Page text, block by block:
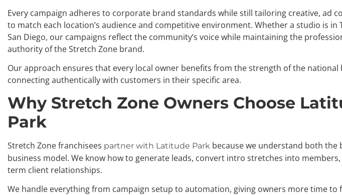
Every campaign adheres to corporate brand standards while still tailoring creative, ad
to match each location’s audience and competitive environment. Whether a studio is in
San Diego, our campaigns reflect the community’s voice while maintaining the
authority of the Stretch Zone brand.
Our approach ensures that every local owner benefits from the strength of the national
connecting authentically with customers in their specific area.
Why Stretch Zone Owners Choose
Park
Stretch Zone franchisees partner with Latitude Park because we understand both the
business model. We know how to generate leads, convert intro stretches into
term client relationships.
We handle everything from campaign setup to automation, giving owners more time to